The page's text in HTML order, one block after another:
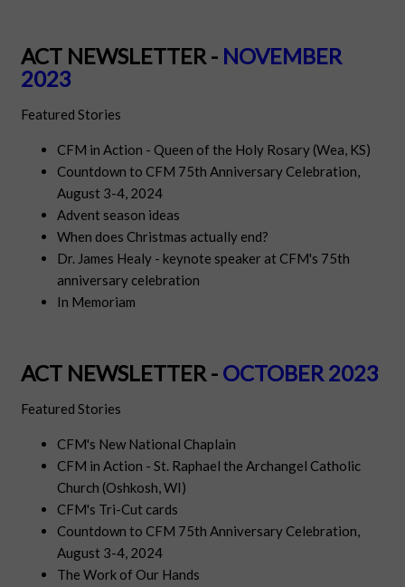
ACT NEWSLETTER - NOVEMBER
2023
Featured Stories
CFM inAction - Queen of the Holy Rosary (Wea, KS)
Countdown to CFM 75th Anniversary Celebration,
August 3-4, 2024
Advent season ideas
When does Christmas actually end?
Dr. James Healy - keynote speaker at CFM's 75th
anniversary celebration
In Memoriam
ACT NEWSLETTER - OCTOBER 2023
Featured Stories
CFM's New National Chaplain
CFM in Action - St. Raphael the Archangel Catholic
Church (Oshkosh, WI)
CFM's Tri-Cut cards
Countdown to CFM 75th Anniversary Celebration,
August 3-4, 2024
The Work of Our Hands